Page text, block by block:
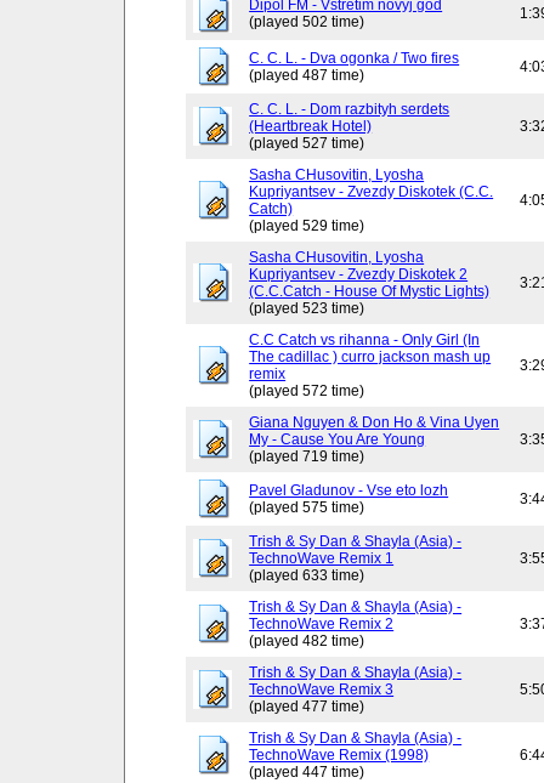
Dipol FM - Vstretim novyj god
(played 502 time)
C. C. L. - Dva ogonka / Two fires
(played 487 time)
C. C. L. - Dom razbityh serdets
(Heartbreak Hotel)
(played 527 time)
Sasha CHusovitin, Lyosha
Kupriyantsev - Zvezdy Diskotek (C.C.
Catch)
(played 529 time)
Sasha CHusovitin, Lyosha
Kupriyantsev - Zvezdy Diskotek 2
(C.C.Catch - House Of Mystic Lights)
(played 523 time)
C.C Catch vs rihanna - Only Girl (In
The cadillac ) curro jackson mash up
remix
(played 572 time)
Giana Nguyen & Don Ho & Vina Uyen
My - Cause You Are Young
(played 719 time)
Pavel Gladunov - Vse eto lozh
(played 575 time)
Trish & Sy Dan & Shayla (Asia) -
TechnoWave Remix 1
(played 633 time)
Trish & Sy Dan & Shayla (Asia) -
TechnoWave Remix 2
(played 482 time)
Trish & Sy Dan & Shayla (Asia) -
TechnoWave Remix 3
(played 477 time)
Trish & Sy Dan & Shayla (Asia) -
TechnoWave Remix (1998)
(played 447 time)